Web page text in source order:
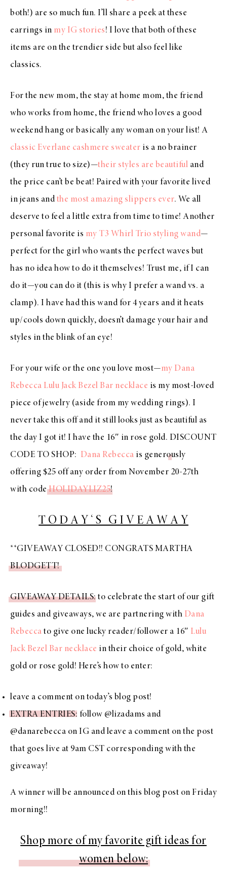
both!) are so much fun. I’ll share a peek at these
earrings in my IG stories! I love that both of these
items are on the trendier side but also feel like
classics.
For the new mom, the stay at home mom, the friend
who works from home, the friend who loves a good
weekend hang or basically any woman on your list! A
classic Everlane cashmere sweater is a no brainer
(they run true to size)—their styles are beautiful and
the price can’t be beat! Paired with your favorite lived
in jeans and the most amazing slippers ever. We all
deserve to feel a little extra from time to time! Another
personal favorite is my T3 Whirl Trio styling wand—
perfect for the girl who wants the perfect waves but
has no idea how to do it themselves! Trust me, if I can
do it—you can do it (this is why I prefer a wand vs. a
clamp). I have had this wand for 4 years and it heats
up/cools down quickly, doesn’t damage your hair and
styles in the blink of an eye!
For your wife or the one you love most—my Dana
Rebecca Lulu Jack Bezel Bar necklace is my most-loved
piece of jewelry (aside from my wedding rings). I
never take this off and it still looks just as beautiful as
the day I got it! I have the 16″ in rose gold. DISCOUNT
CODE TO SHOP: Dana Rebecca is generously
offering $25 off any order from November 20-27th
with codeHOLIDAYLIZ25!
T O D A Y ‘ S G I V E A W A Y
**GIVEAWAY CLOSED!! CONGRATS MARTHA
BLODGETT!
GIVEAWAY DETAILS: to celebrate the start of our gift
guides and giveaways, we are partnering with Dana
Rebecca to give one lucky reader/follower a 16″ Lulu
Jack Bezel Bar necklace in their choice of gold, white
gold or rose gold! Here’s how to enter:
leave a comment on today’s blog post!
EXTRA ENTRIES: follow @lizadams and
@danarebecca on IG and leave a comment on the post
that goes live at 9am CST corresponding with the
giveaway!
A winner will be announced on this blog post on Friday
morning!!
Shop more of my favorite gift ideas for
women below: